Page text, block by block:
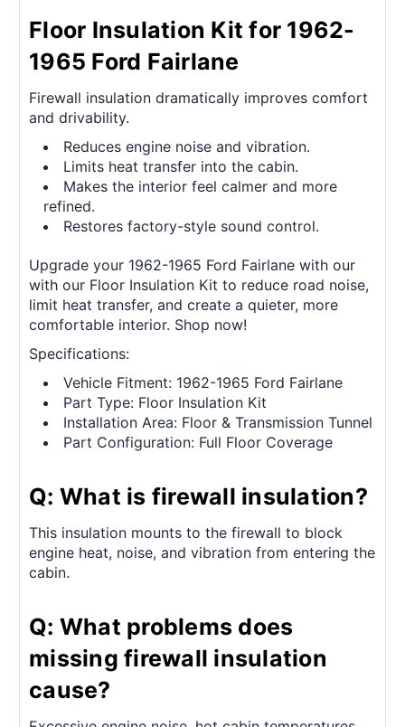
Floor Insulation Kit for 1962-
1965 Ford Fairlane
Firewall insulation dramatically improves comfort
and drivability.
Reduces engine noise and vibration.
Limits heat transfer into the cabin.
Makes the interior feel calmer and more
refined.
Restores factory-style sound control.
Upgrade your 1962-1965 Ford Fairlane with our
with our Floor Insulation Kit to reduce road noise,
limit heat transfer, and create a quieter, more
comfortable interior. Shop now!
Specifications:
Vehicle Fitment: 1962-1965 Ford Fairlane
Part Type: Floor Insulation Kit
Installation Area: Floor & Transmission Tunnel
Part Configuration: Full Floor Coverage
Q: What is firewall insulation?
This insulation mounts to the firewall to block
engine heat, noise, and vibration from entering the
cabin.
Q: What problems does
missing firewall insulation
cause?